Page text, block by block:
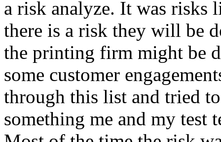
a risk analyze. It was risks
there is a risk they will be
the printing firm might be
some customer
through this list and tried
something me and my test